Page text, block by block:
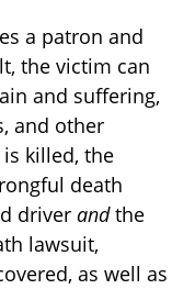
a patron and
the victim can
and suffering,
and other
killed, the
death
driver andthe
lawsuit,
as well as